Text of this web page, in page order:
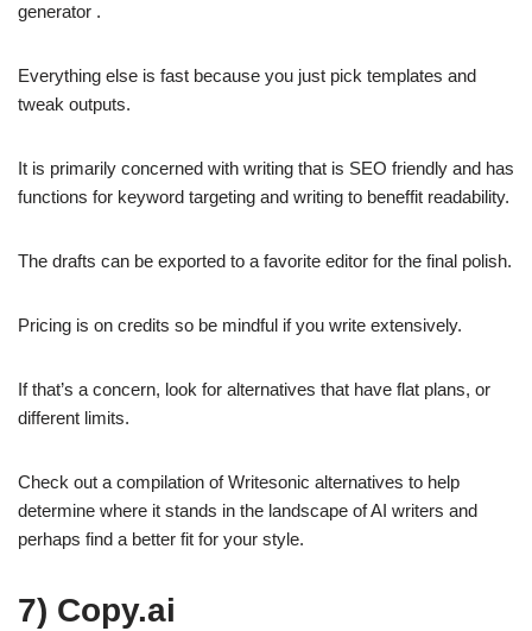
generator .
Everything else is fast because you just pick templates and
tweak outputs.
It is primarily concerned with writing that is SEO friendly and has
functions for keyword targeting and writing to beneffit readability.
The drafts can be exported to a favorite editor for the final polish.
Pricing is on credits so be mindful if you write extensively.
If that’s a concern, look for alternatives that have flat plans, or
different limits.
Check out a compilation of Writesonic alternatives to help
determine where it stands in the landscape of AI writers and
perhaps find a better fit for your style.
7) Copy.ai